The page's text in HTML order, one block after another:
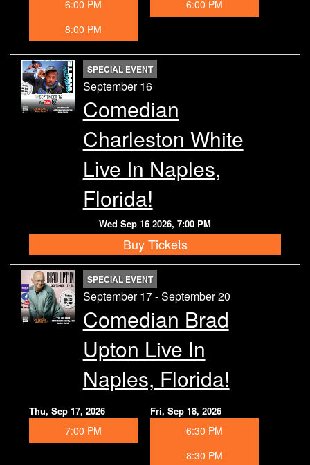
6:00 PM
8:00 PM
6:00 PM
SPECIAL EVENT
September 16
Comedian
Charleston White
Live In Naples,
Florida!
Wed Sep 16 2026, 7:00 PM
Buy Tickets
SPECIAL EVENT
September 17 - September 20
Comedian Brad
Upton Live In
Naples, Florida!
Thu, Sep 17, 2026
7:00 PM
Fri, Sep 18, 2026
6:30 PM
8:30 PM